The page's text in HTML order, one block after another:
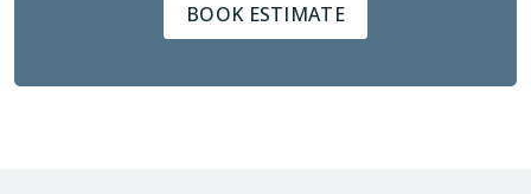
BOOK ESTIMATE